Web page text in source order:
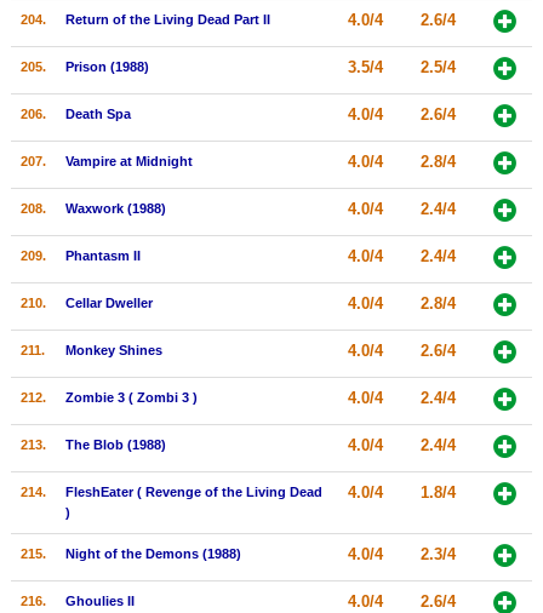
204. Return of the Living Dead Part II 4.0/4 2.6/4
205. Prison (1988) 3.5/4 2.5/4
206. Death Spa 4.0/4 2.6/4
207. Vampire at Midnight 4.0/4 2.8/4
208. Waxwork (1988) 4.0/4 2.4/4
209. Phantasm II 4.0/4 2.4/4
210. Cellar Dweller 4.0/4 2.8/4
211. Monkey Shines 4.0/4 2.6/4
212. Zombie 3 ( Zombi 3 ) 4.0/4 2.4/4
213. The Blob (1988) 4.0/4 2.4/4
214.
FleshEater ( Revenge of the Living Dead
)
4.0/4 1.8/4
215. Night of the Demons (1988) 4.0/4 2.3/4
216. Ghoulies II 4.0/4 2.6/4